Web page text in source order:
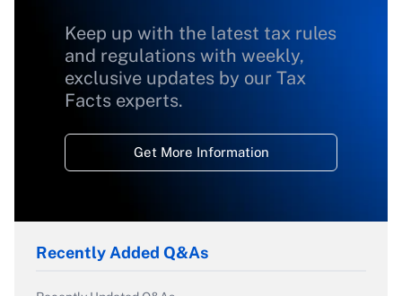
Keep up with the latest tax rules
and regulations with weekly,
exclusive updates by our Tax
Facts experts.
Get More Information
Recently Added Q&As